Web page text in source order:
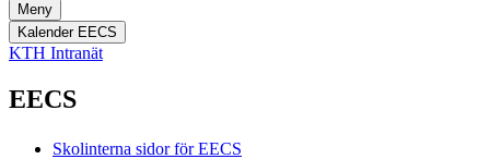
Meny
Kalender EECS
KTH Intranät
EECS
Skolinterna sidor för EECS